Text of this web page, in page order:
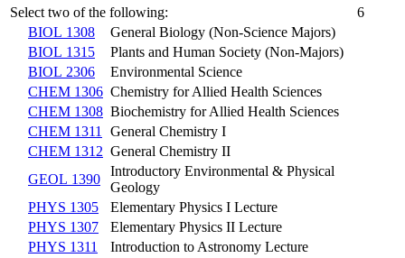
Select two of the following:
6
BIOL 1308
General Biology (Non-Science Majors)
BIOL 1315
Plants and Human Society (Non-Majors)
BIOL 2306
Environmental Science
CHEM 1306 Chemistry for Allied Health Sciences
CHEM 1308 Biochemistry for Allied Health Sciences
CHEM 1311
General Chemistry I
CHEM 1312 General Chemistry II
GEOL 1390
Introductory Environmental & Physical
Geology
PHYS 1305
Elementary Physics I Lecture
PHYS 1307
Elementary Physics II Lecture
PHYS 1311
Introduction to Astronomy Lecture